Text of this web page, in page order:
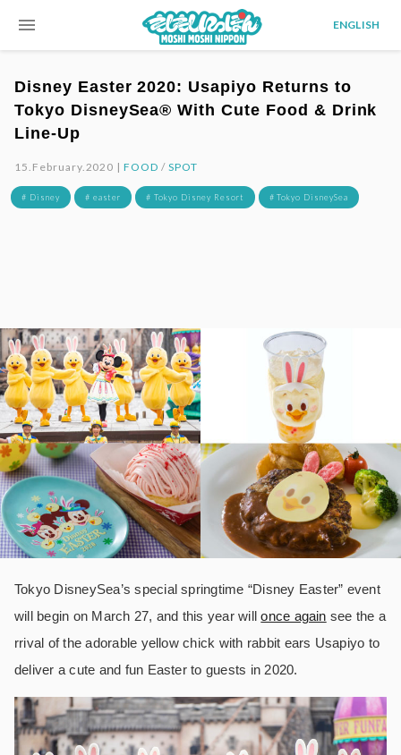
menu ENGLISH
Disney Easter 2020: Usapiyo Returns to
Tokyo DisneySea® With Cute Food & Drink
Line-Up
15.February.2020 |FOOD / SPOT
# Disney # easter # Tokyo Disney Resort # Tokyo DisneySea
Tokyo DisneySea’s special springtime “Disney Easter” event
will begin on March 27, and this year willonce again see the a
rrival of the adorable yellow chick with rabbit ears Usapiyo to
deliver a cute and fun Easter to guests in 2020.